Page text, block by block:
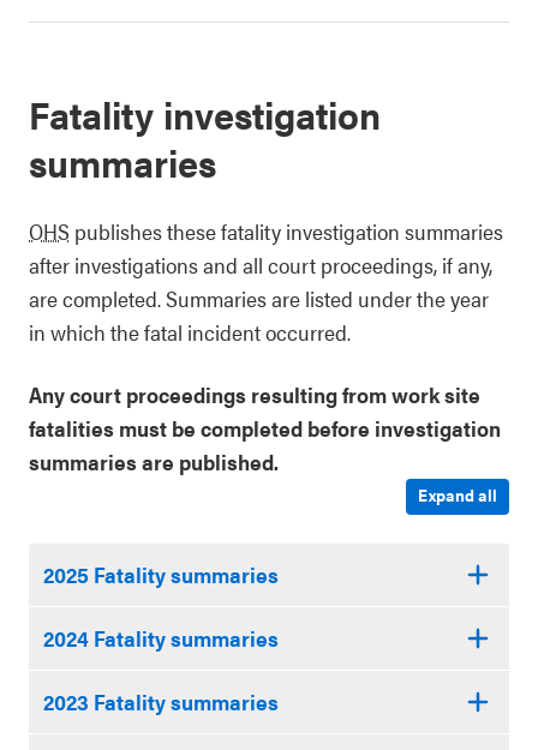
Fatality investigation
summaries
OHS publishes these fatality investigation summaries
after investigations and all court proceedings, if any,
are completed. Summaries are listed under the year
in which the fatal incident occurred.
Any court proceedings resulting from work site
fatalities must be completed before investigation
summaries are published.
Expand all
2025 Fatality summaries
2024 Fatality summaries
2023 Fatality summaries